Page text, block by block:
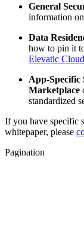
General
information
Data
how to pin it
Elevatic
App-Specific
Marketplace
standardized
If you have specific
whitepaper, please
Pagination